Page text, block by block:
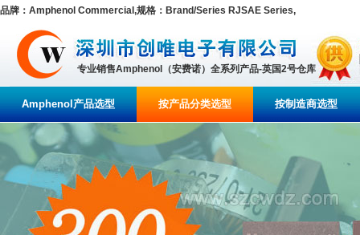
品牌：Amphenol Commercial,规格：Brand/Series RJSAE Series,
专业销售Amphenol（安费诺）全系列产品-英国2号仓库
Amphenol产品选型 按产品分类选型 按制造商选型